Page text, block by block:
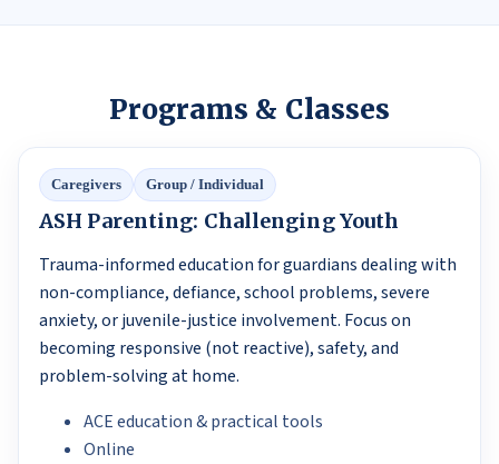
Programs & Classes
Caregivers Group / Individual
ASH Parenting: Challenging Youth
Trauma-informed education for guardians dealing with
non-compliance, defiance, school problems, severe
anxiety, or juvenile-justice involvement. Focus on
becoming responsive (not reactive), safety, and
problem-solving at home.
ACE education & practical tools
Online